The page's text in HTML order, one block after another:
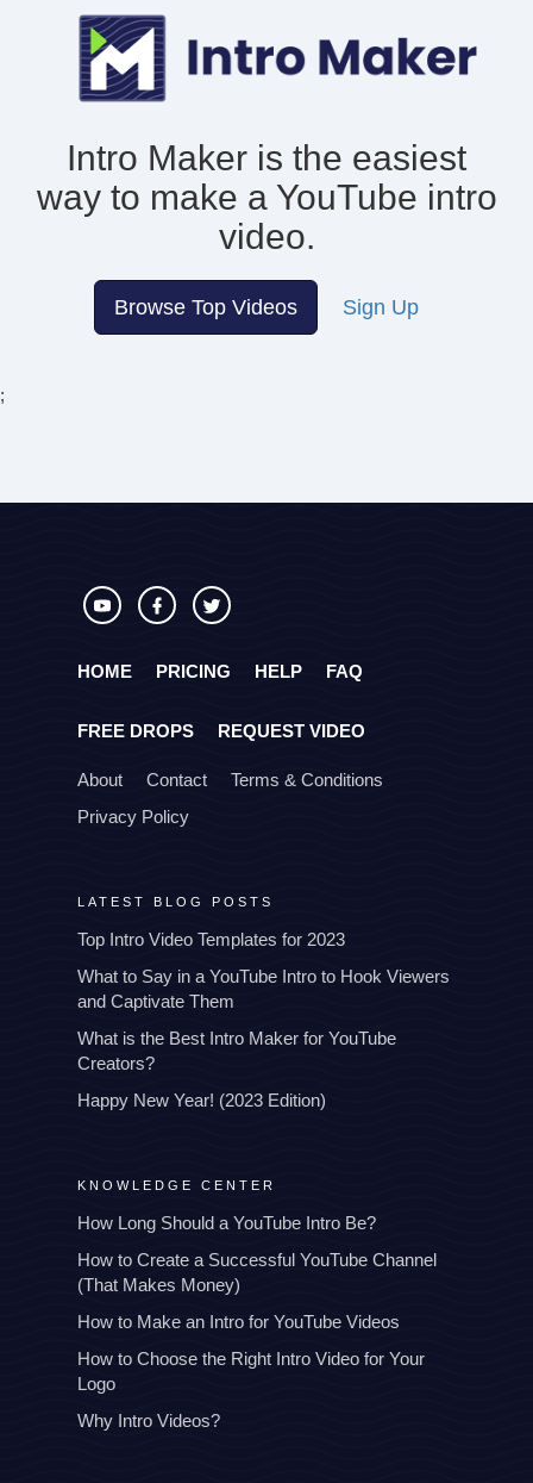
Intro Maker is the easiest
way to make a YouTube intro
video.
Browse Top Videos Sign Up
;
HOME PRICING HELP FAQ
FREE DROPS REQUEST VIDEO
About Contact
Terms & Conditions
Privacy Policy
LATEST BLOG POSTS
Top Intro Video Templates for 2023
What to Say in a YouTube Intro to Hook Viewers
and Captivate Them
What is the Best Intro Maker for YouTube
Creators?
Happy New Year! (2023 Edition)
KNOWLEDGE CENTER
How Long Should a YouTube Intro Be?
How to Create a Successful YouTube Channel
(That Makes Money)
How to Make an Intro for YouTube Videos
How to Choose the Right Intro Video for Your
Logo
Why Intro Videos?